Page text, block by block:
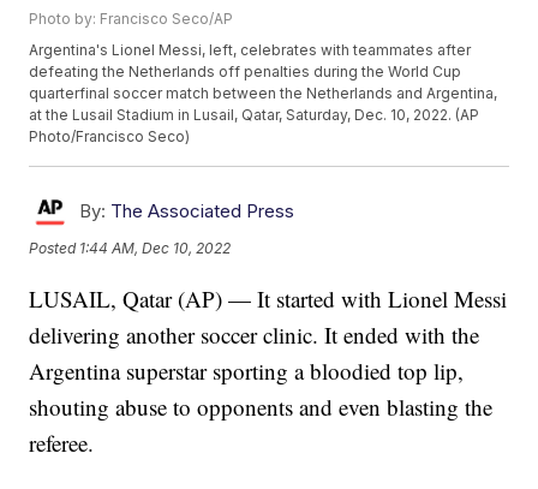
Photo by: Francisco Seco/AP
Argentina's Lionel Messi, left, celebrates with teammates after
defeating the Netherlands off penalties during the World Cup
quarterfinal soccer match between the Netherlands and Argentina,
at the Lusail Stadium in Lusail, Qatar, Saturday, Dec. 10, 2022. (AP
Photo/Francisco Seco)
By: The Associated Press
Posted 1:44 AM, Dec 10, 2022
LUSAIL, Qatar (AP) — It started with Lionel Messi
delivering another soccer clinic. It ended with the
Argentina superstar sporting a bloodied top lip,
shouting abuse to opponents and even blasting the
referee.